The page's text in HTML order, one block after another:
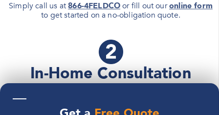
—
Simply call us at866-4FELDCOor fill out ouronline form
to get started on a no-obligation quote.
In-Home Consultation